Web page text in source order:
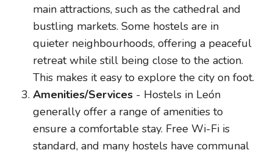
main attractions, such as the cathedral and
bustling markets. Some hostels are in
quieter neighbourhoods, offering a peaceful
retreat while still being close to the action.
This makes it easy to explore the city on foot.
Amenities/Services - Hostels in León
generally offer a range of amenities to
ensure a comfortable stay. Free Wi-Fi is
standard, and many hostels have communal